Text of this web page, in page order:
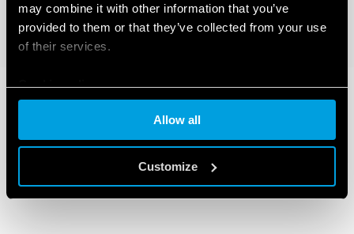
may combine it with other information that you’ve
provided to them or that they’ve collected from your use
of their services.
Cookie policy
Allow all
Customize